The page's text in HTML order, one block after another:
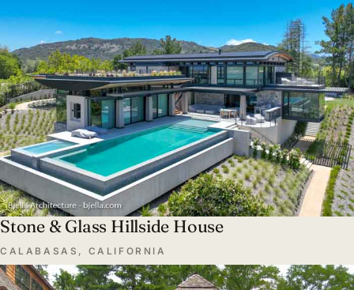
Stone & Glass Hillside House
CALABASAS, CALIFORNIA